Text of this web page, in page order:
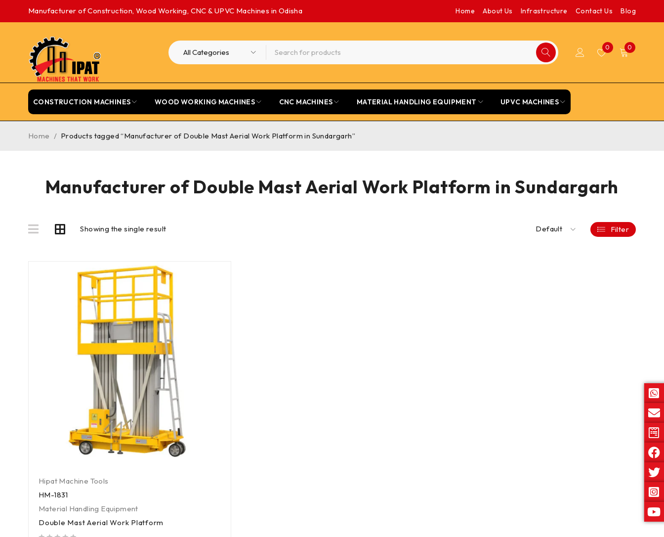
Manufacturer of Construction, Wood Working, CNC & UPVC Machines in Odisha Home About Us Infrastructure Contact Us Blog
0 0
CONSTRUCTION MACHINES WOOD WORKING MACHINES CNC MACHINES MATERIAL HANDLING EQUIPMENT UPVC MACHINES
Manufacturer of Double Mast Aerial Work Platform in Sundargarh
Home / Products tagged “Manufacturer of Double Mast Aerial Work Platform in Sundargarh”
Showing the single result Default Filter
Hipat Machine Tools
HM-1831
Material Handling Equipment
Double Mast Aerial Work Platform